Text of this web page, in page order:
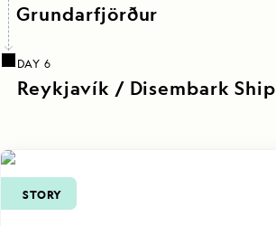
Grundarfjörður
DAY 6
Reykjavík / Disembark Ship
STORY